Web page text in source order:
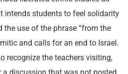
intends students to feel solidarity
the use of the phrase “from the
and calls for an end to Israel.
recognize the teachers visiting,